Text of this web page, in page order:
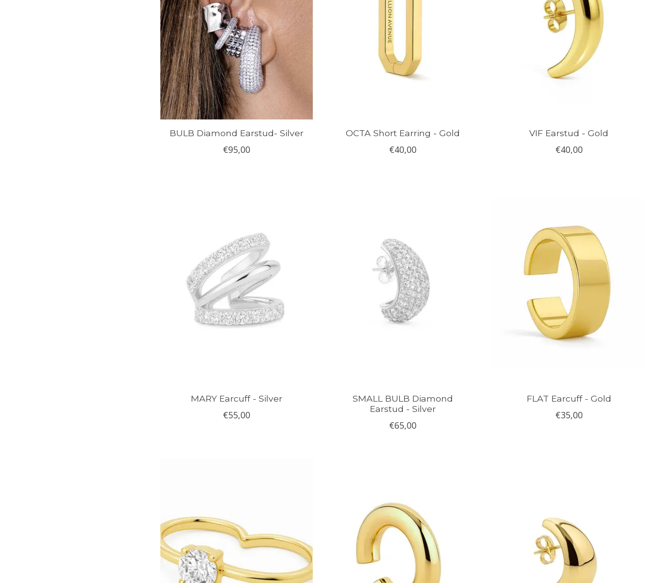
BULB Diamond Earstud- Silver
€95,00
OCTA Short Earring - Gold
€40,00
VIF Earstud - Gold
€40,00
MARY Earcuff - Silver
€55,00
SMALL BULB Diamond
Earstud - Silver
€65,00
FLAT Earcuff - Gold
€35,00